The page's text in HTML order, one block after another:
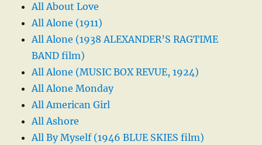
All About Love
All Alone (1911)
All Alone (1938 ALEXANDER’S RAGTIME
BAND film)
All Alone (MUSIC BOX REVUE, 1924)
All Alone Monday
All American Girl
All Ashore
All By Myself (1946 BLUE SKIES film)